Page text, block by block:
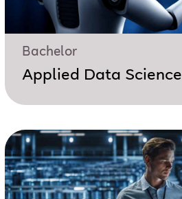
Bachelor
Applied Data Science